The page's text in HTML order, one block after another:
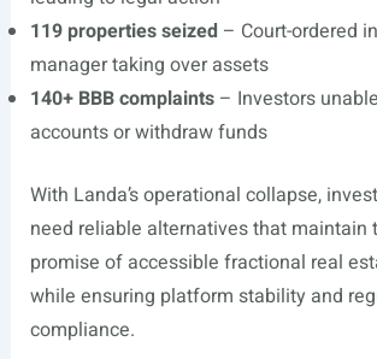
119 properties seized– Court-ordered
manager taking over assets
140+ BBB complaints– Investors
accounts or withdraw funds
With Landa’s operational collapse,
need reliable alternatives that maintain
promise of accessible fractional real
while ensuring platform stability and
compliance.